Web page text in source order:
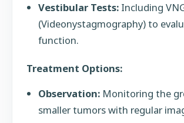
Vestibular Tests: Including
(Videonystagmography) to
function.
Treatment Options:
Observation: Monitoring the
smaller tumors with regular